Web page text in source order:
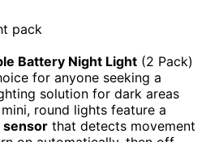
Battery Night Light (2 Pack)
for anyone seeking a
solution for dark areas
round lights feature a
sensor that detects movement